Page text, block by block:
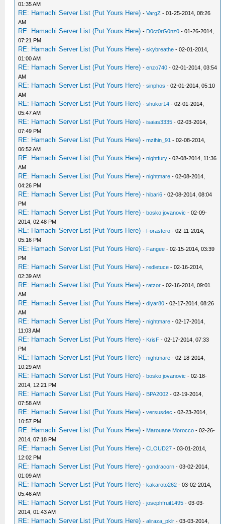
01:35 AM
RE: Hamachi Server List (Put Yours Here) -VargZ - 01-25-2014, 08:26
AM
RE: Hamachi Server List (Put Yours Here) - D0ct0rG0nz0 - 01-26-2014,
07:21 PM
RE: Hamachi Server List (Put Yours Here) -skybreathe - 02-01-2014,
01:00 AM
RE: Hamachi Server List (Put Yours Here) -enzo740 - 02-01-2014, 03:54
AM
RE: Hamachi Server List (Put Yours Here) -sinphos - 02-01-2014, 05:10
AM
RE: Hamachi Server List (Put Yours Here) -shukor14 - 02-01-2014,
05:47 AM
RE: Hamachi Server List (Put Yours Here) -isaias3335 - 02-03-2014,
07:49 PM
RE: Hamachi Server List (Put Yours Here) -mzihin_91 - 02-08-2014,
06:52 AM
RE: Hamachi Server List (Put Yours Here) -nightfury - 02-08-2014, 11:36
AM
RE: Hamachi Server List (Put Yours Here) -nightmare - 02-08-2014,
04:26 PM
RE: Hamachi Server List (Put Yours Here) -hibari6 - 02-08-2014, 08:04
PM
RE: Hamachi Server List (Put Yours Here) -bosko jovanovic - 02-09-
2014, 02:48 PM
RE: Hamachi Server List (Put Yours Here) - Forastero - 02-11-2014,
05:16 PM
RE: Hamachi Server List (Put Yours Here) - Fangee - 02-15-2014, 03:39
PM
RE: Hamachi Server List (Put Yours Here) -redletuce - 02-16-2014,
02:39 AM
RE: Hamachi Server List (Put Yours Here) -ratzor - 02-16-2014, 09:01
AM
RE: Hamachi Server List (Put Yours Here) -diyar80 - 02-17-2014, 08:26
AM
RE: Hamachi Server List (Put Yours Here) -nightmare - 02-17-2014,
11:03 AM
RE: Hamachi Server List (Put Yours Here) - KrisF - 02-17-2014, 07:33
PM
RE: Hamachi Server List (Put Yours Here) -nightmare - 02-18-2014,
10:29 AM
RE: Hamachi Server List (Put Yours Here) -bosko jovanovic - 02-18-
2014, 12:21 PM
RE: Hamachi Server List (Put Yours Here) - BPA2002 - 02-19-2014,
07:58 AM
RE: Hamachi Server List (Put Yours Here) -versusdec - 02-23-2014,
10:57 PM
RE: Hamachi Server List (Put Yours Here) - Marouane Morocco - 02-26-
2014, 07:18 PM
RE: Hamachi Server List (Put Yours Here) -CLOUD27 - 03-01-2014,
12:02 PM
RE: Hamachi Server List (Put Yours Here) -gondracorn - 03-02-2014,
01:09 AM
RE: Hamachi Server List (Put Yours Here) -kakaroto262 - 03-02-2014,
05:46 AM
RE: Hamachi Server List (Put Yours Here) -josephfruit1495 - 03-03-
2014, 01:43 AM
RE: Hamachi Server List (Put Yours Here) -aliraza_pklr - 03-03-2014,